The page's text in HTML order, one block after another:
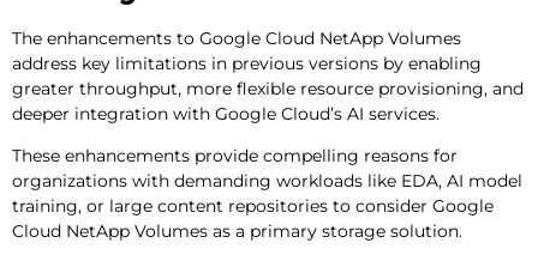
The enhancements to Google Cloud NetApp Volumes
address key limitations in previous versions by enabling
greater throughput, more flexible resource provisioning, and
deeper integration with Google Cloud’s AI services.
These enhancements provide compelling reasons for
organizations with demanding workloads like EDA, AI model
training, or large content repositories to consider Google
Cloud NetApp Volumes as a primary storage solution.